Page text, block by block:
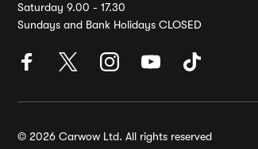
Saturday 9.00 - 17.30
Sundays and Bank Holidays CLOSED
© 2026 Carwow Ltd. All rights reserved